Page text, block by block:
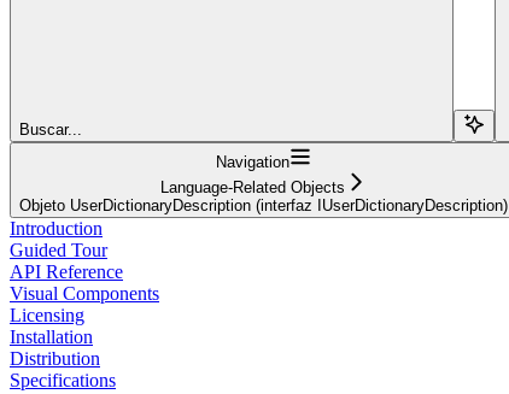
Buscar...
Navigation
Language-Related Objects
Objeto UserDictionaryDescription (interfaz IUserDictionaryDescription)
Introduction
Guided Tour
API Reference
Visual Components
Licensing
Installation
Distribution
Specifications